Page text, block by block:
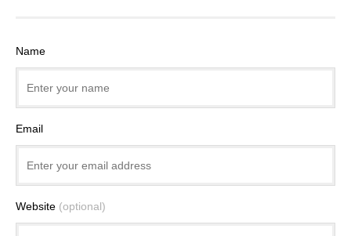
Name
Email
Website (optional)